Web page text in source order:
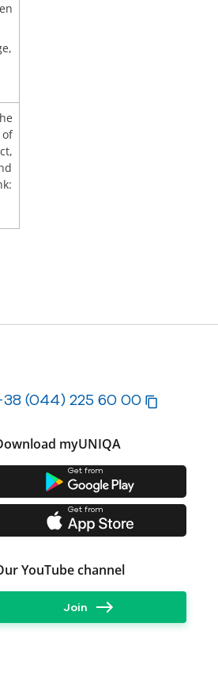
(044) 225 60 00
myUNIQA
Get from
Get from
YouTube channel
Join